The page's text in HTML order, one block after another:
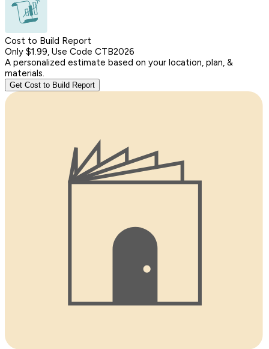
Cost to Build Report
Only $1.99, Use Code CTB2026
A personalized estimate based on your location, plan, &
materials.
Get Cost to Build Report